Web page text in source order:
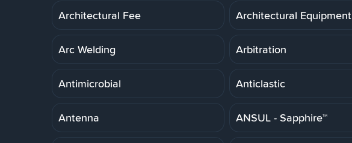
Architectural Fee Architectural Equipment
Arc Welding Arbitration
Antimicrobial Anticlastic
Antenna ANSUL - Sapphire™